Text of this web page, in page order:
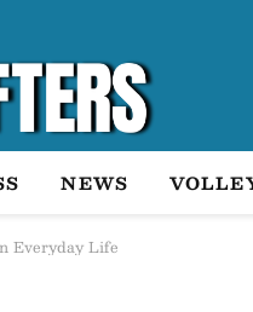
NEWS
Everyday Life